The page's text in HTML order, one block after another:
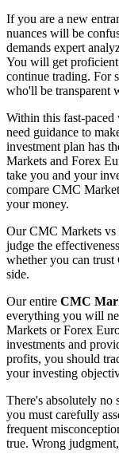
If you are a new
nuances will be
demands expert
You will get proficient
continue trading. For
who'll be transparent
Within this fast-
need guidance to
investment plan has
Markets and Forex
take you and your
compare CMC
your money.
Our CMC Markets
judge the
whether you can
side.
Our entire CMC
everything you will
Markets or Forex
investments and
profits, you should
your investing
There's absolutely no
you must carefully
frequent
true. Wrong